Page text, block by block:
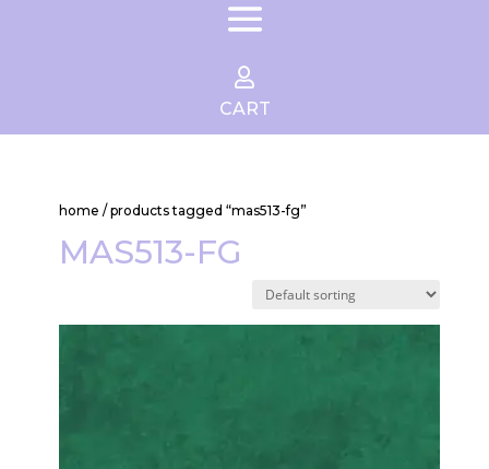

CART
home / products tagged “mas513-fg”
MAS513-FG